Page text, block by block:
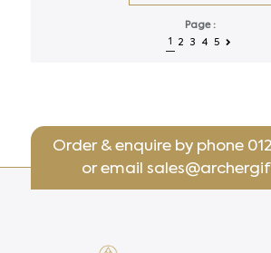
Page :
1
2 3 4 5
Order & enquire by phone
or email